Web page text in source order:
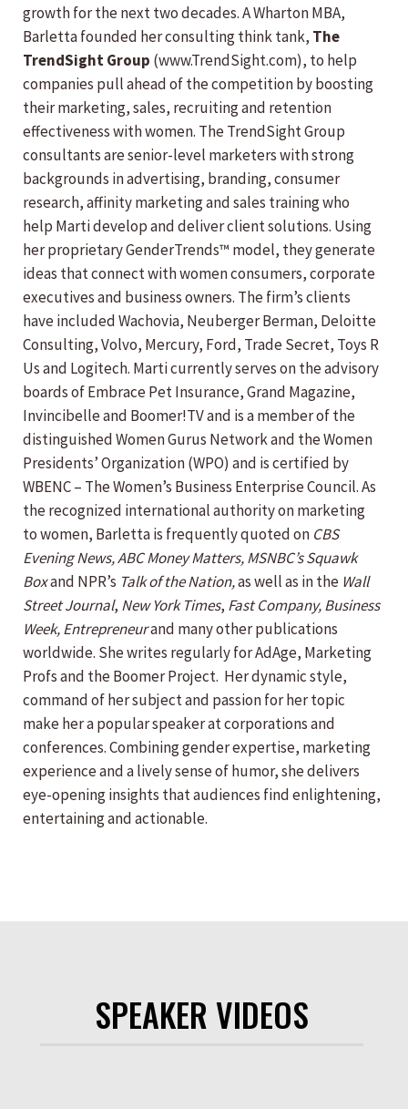
growth for the next two decades. A Wharton MBA,
Barletta founded her consulting think tank, The
TrendSight Group (www.TrendSight.com), to help
companies pull ahead of the competition by boosting
their marketing, sales, recruiting and retention
effectiveness with women. The TrendSight Group
consultants are senior-level marketers with strong
backgrounds in advertising, branding, consumer
research, affinity marketing and sales training who
help Marti develop and deliver client solutions. Using
her proprietary GenderTrends™ model, they generate
ideas that connect with women consumers, corporate
executives and business owners. The firm’s clients
have included Wachovia, Neuberger Berman, Deloitte
Consulting, Volvo, Mercury, Ford, Trade Secret, Toys R
Us and Logitech. Marti currently serves on the advisory
boards of Embrace Pet Insurance, Grand Magazine,
Invincibelle and Boomer!TV and is a member of the
distinguished Women Gurus Network and the Women
Presidents’ Organization (WPO) and is certified by
WBENC – The Women’s Business Enterprise Council. As
the recognized international authority on marketing
to women, Barletta is frequently quoted on CBS
Evening News,ABC Money Matters,MSNBC’s Squawk
Boxand NPR’s Talk of the Nation,as well as in the Wall
Street Journal, New York Times, Fast Company, Business
Week,Entrepreneurand many other publications
worldwide. She writes regularly for AdAge, Marketing
Profs and the Boomer Project. Her dynamic style,
command of her subject and passion for her topic
make her a popular speaker at corporations and
conferences. Combining gender expertise, marketing
experience and a lively sense of humor, she delivers
eye-opening insights that audiences find enlightening,
entertaining and actionable.
SPEAKER VIDEOS